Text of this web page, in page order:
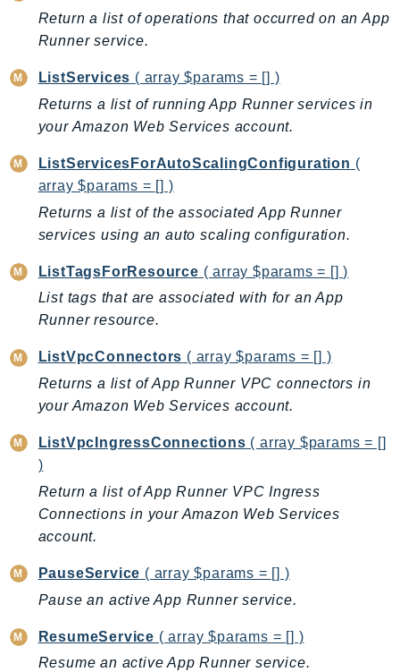
CostandUsageReportService
CostOptimizationHub
Credentials
Crypto
CustomerProfiles
DatabaseMigrationService
DataExchange
DataPipeline
DataZone
DefaultsMode
Detective
DeviceFarm
DevOpsAgent
DevOpsGuru
DirectConnect
DirectoryService
DirectoryServiceData
drs
DSQL
Return a list of operations that occurred on an App
Runner service.
ListServices ( array $params = [] )
Returns a list of running App Runner services in
your Amazon Web Services account.
ListServicesForAutoScalingConfiguration (
array $params = [] )
Returns a list of the associated App Runner
services using an auto scaling configuration.
ListTagsForResource ( array $params = [] )
List tags that are associated with for an App
Runner resource.
ListVpcConnectors ( array $params = [] )
Returns a list of App Runner VPC connectors in
your Amazon Web Services account.
ListVpcIngressConnections ( array $params = []
)
Return a list of App Runner VPC Ingress
Connections in your Amazon Web Services
account.
PauseService ( array $params = [] )
Pause an active App Runner service.
ResumeService ( array $params = [] )
Resume an active App Runner service.